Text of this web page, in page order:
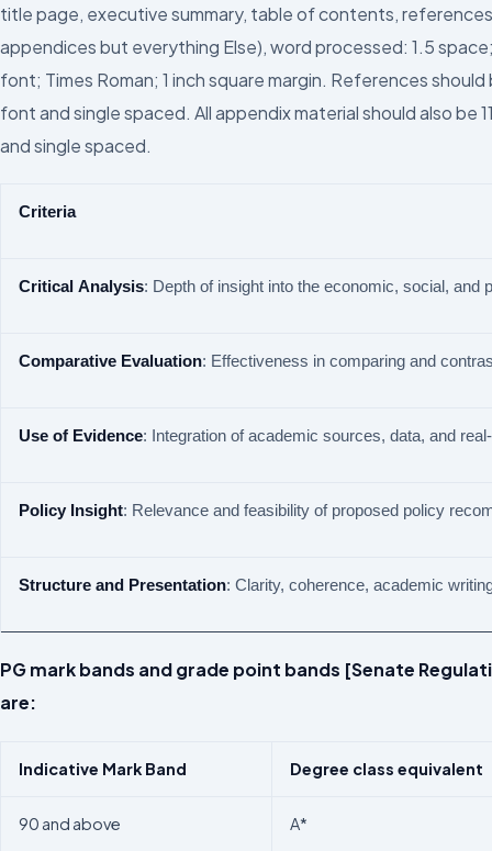
title page, executive summary, table of contents,
appendices but everything Else), word processed: 1.5
font; Times Roman; 1 inch square margin. References should
font and single spaced. All appendix material should also be
and single spaced.
Criteria
Critical Analysis: Depth of insight into the economic, social, and
Comparative Evaluation: Effectiveness in comparing and
Use of Evidence: Integration of academic sources, data, and
Policy Insight: Relevance and feasibility of proposed policy
Structure and Presentation: Clarity, coherence, academic
PG mark bands and grade point bands [Senate
are:
Indicative Mark Band Degree class equivalent
90 and above A*